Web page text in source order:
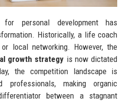
personal development has
Historically, a life coach
local networking. However, the
growth strategy is now dictated
the competition landscape is
professionals, making organic
between a stagnant